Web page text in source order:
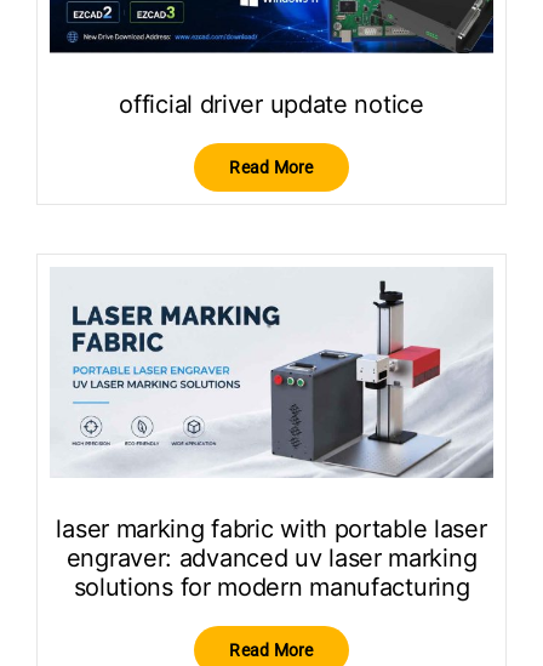
official driver update notice
Read More
laser marking fabric with portable laser
engraver: advanced uv laser marking
solutions for modern manufacturing
Read More